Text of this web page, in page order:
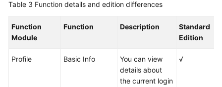
Table 3 Function details and edition differences
Function
Module
Function Description
Standard
Edition
Profile Basic Info
You can view
details about
the current login
√